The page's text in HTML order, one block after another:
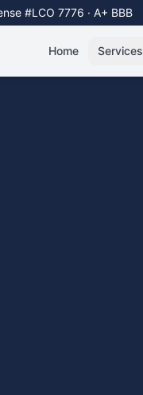
#LCO 7776 · A+ BBB
Home Services